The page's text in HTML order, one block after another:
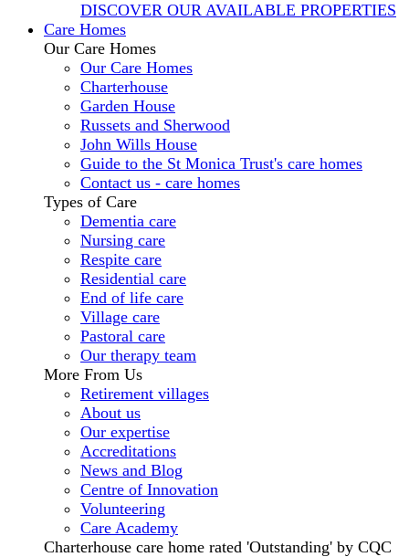
DISCOVER OUR AVAILABLE PROPERTIES
Care Homes
Our Care Homes
Our Care Homes
Charterhouse
Garden House
Russets and Sherwood
John Wills House
Guide to the St Monica Trust's care homes
Contact us - care homes
Types of Care
Dementia care
Nursing care
Respite care
Residential care
End of life care
Village care
Pastoral care
Our therapy team
More From Us
Retirement villages
About us
Our expertise
Accreditations
News and Blog
Centre of Innovation
Volunteering
Care Academy
Charterhouse care home rated 'Outstanding' by CQC